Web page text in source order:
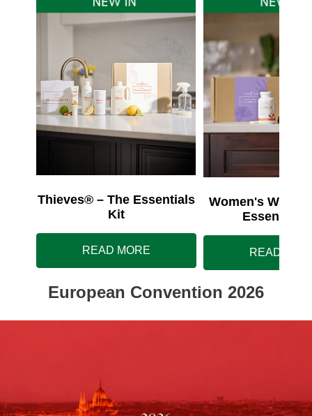
Thieves® – The Essentials
Kit
READ MORE
Women's
Essentials
READ
European Convention 2026